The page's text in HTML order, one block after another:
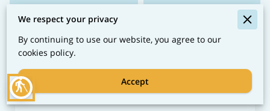
blind
Friday
Saturday 6:00 AM-10:00 PM
We respect your privacy
By continuing to use our website, you agree to our
cookies policy.
Accept